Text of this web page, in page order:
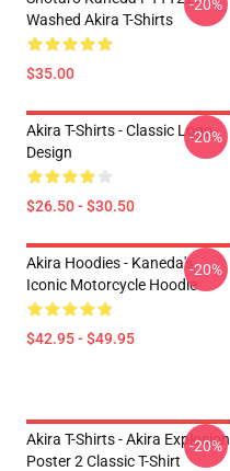
Washed Akira T-Shirts
$35.00
-20%
Akira T-Shirts - Classic Logo
Design
$26.50 - $30.50
-20%
Akira Hoodies - Kaneda's
Iconic Motorcycle Hoodie
$42.95 - $49.95
-20%
Akira T-Shirts - Akira Explosion
Poster 2 Classic T-Shirt
-20%